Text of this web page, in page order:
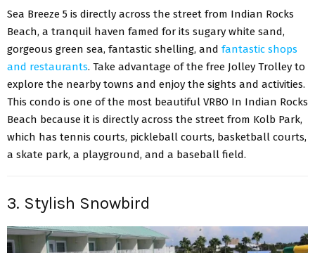
Sea Breeze 5 is directly across the street from Indian Rocks
Beach, a tranquil haven famed for its sugary white sand,
gorgeous green sea, fantastic shelling, and fantastic shops
and restaurants. Take advantage of the free Jolley Trolley to
explore the nearby towns and enjoy the sights and activities.
This condo is one of the most beautiful VRBO In Indian Rocks
Beach because it is directly across the street from Kolb Park,
which has tennis courts, pickleball courts, basketball courts,
a skate park, a playground, and a baseball field.
3. Stylish Snowbird